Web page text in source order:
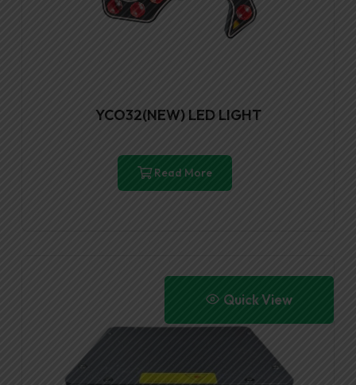
YCO32(NEW) LED LIGHT
Read More
Quick View